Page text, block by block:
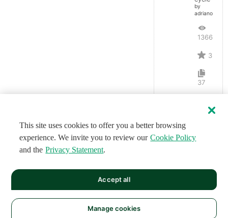
by
adrianopluz
13668
3
37
This site uses cookies to offer you a better browsing
experience. We invite you to review our Cookie Policy
and the Privacy Statement.
Manage cookies
Accept all